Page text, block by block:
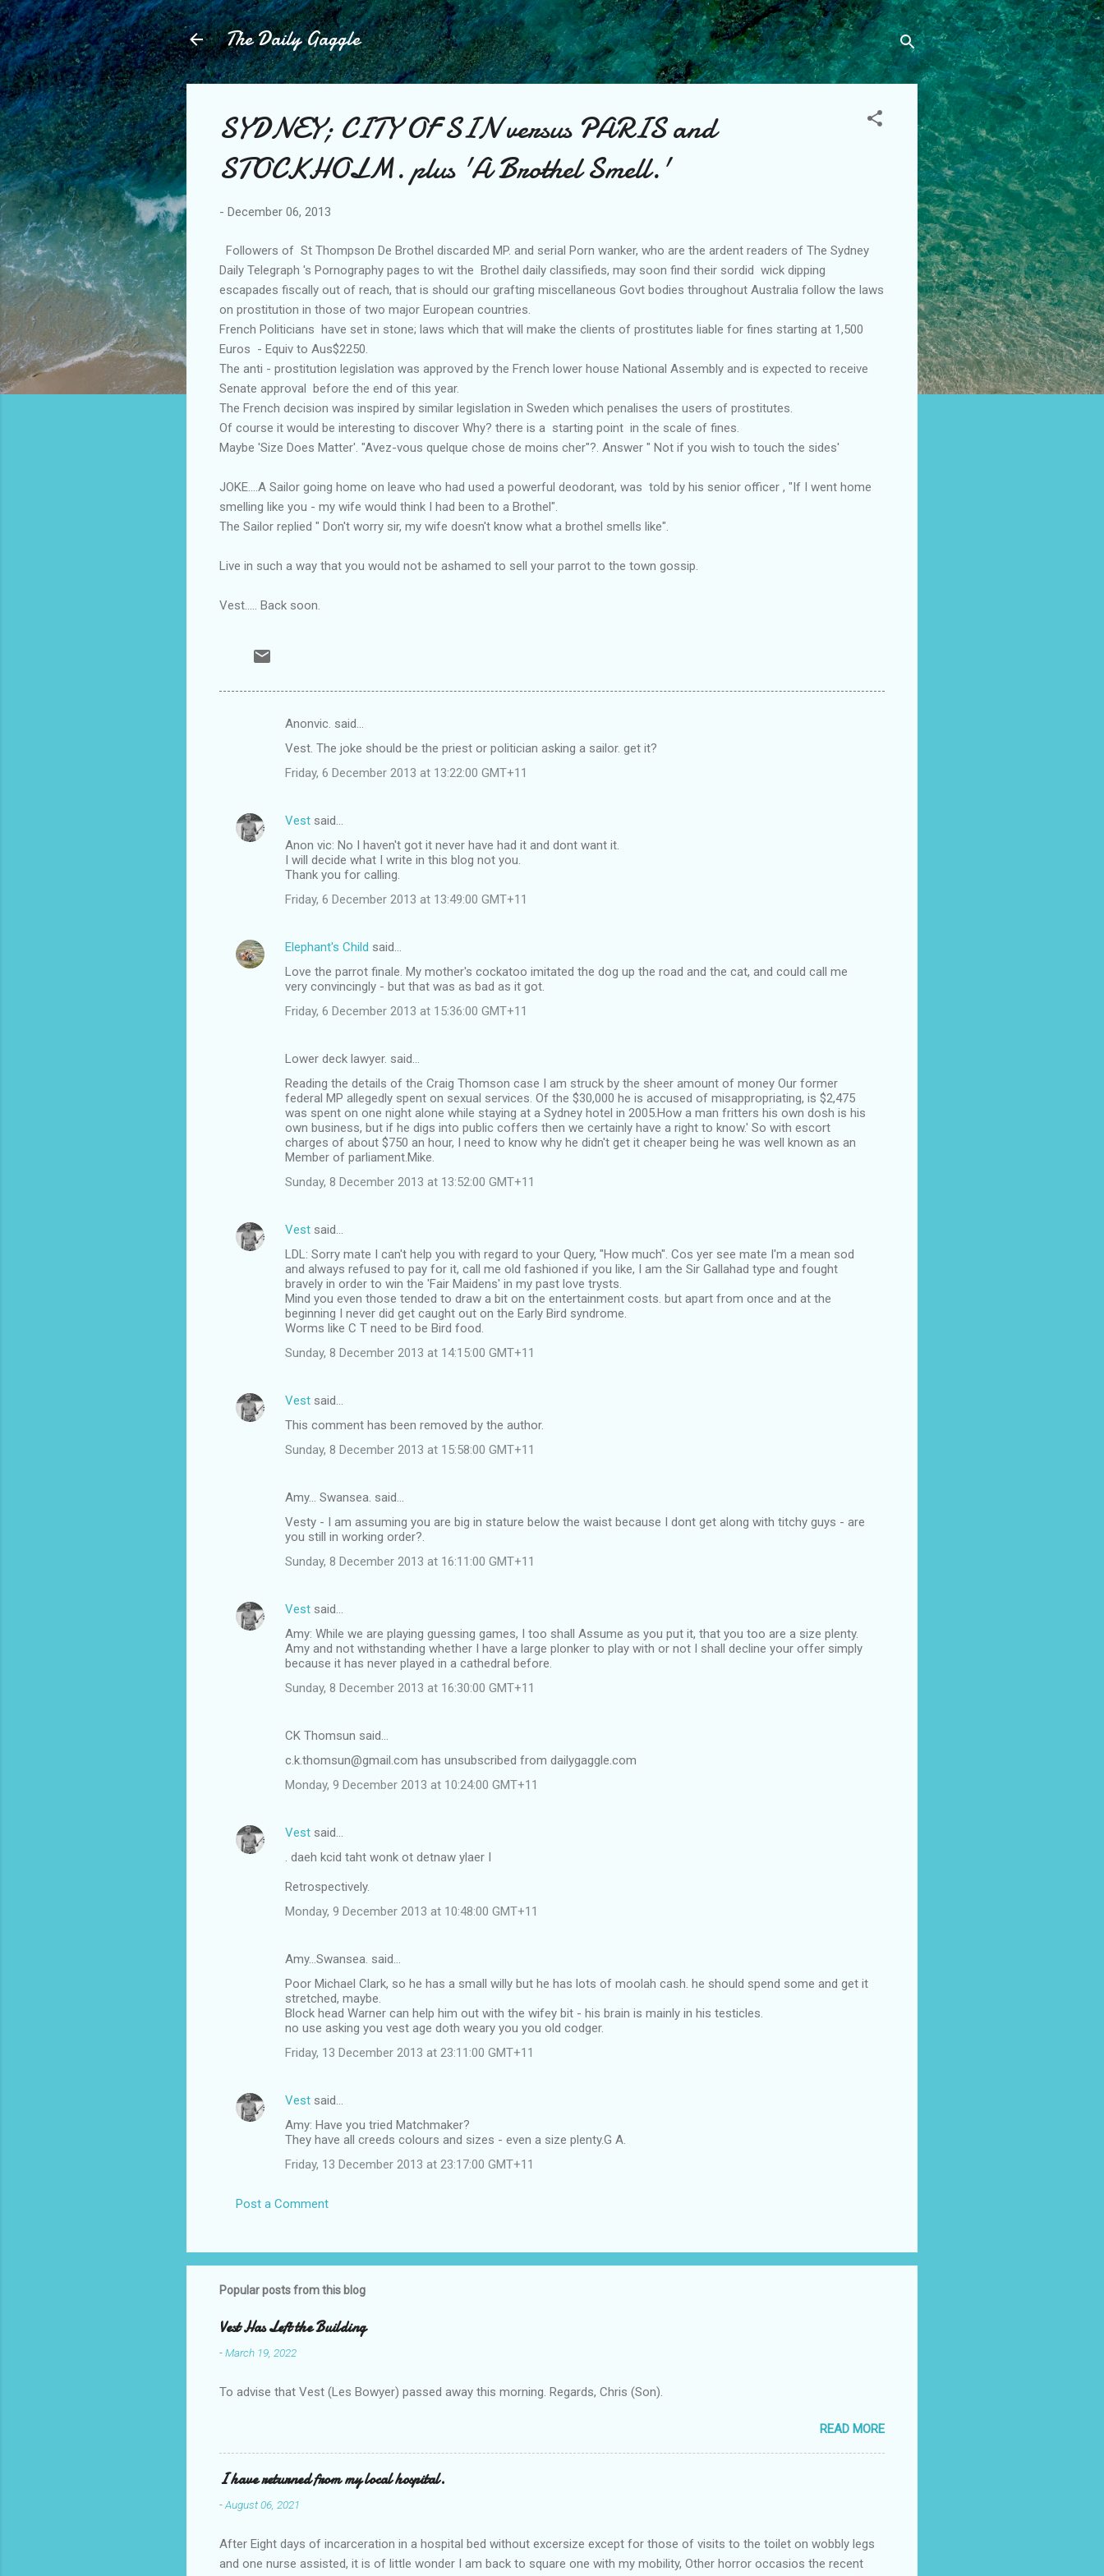
Skip to main content
The Daily Gaggle
SYDNEY; CITY OF SIN versus PARIS and
STOCKHOLM. plus 'A Brothel Smell.'
- December 06, 2013
Followers of St Thompson De Brothel discarded MP. and serial Porn wanker, who are the ardent readers of The Sydney
Daily Telegraph 's Pornography pages to wit the Brothel daily classifieds, may soon find their sordid wick dipping
escapades fiscally out of reach, that is should our grafting miscellaneous Govt bodies throughout Australia follow the laws
on prostitution in those of two major European countries.
French Politicians have set in stone; laws which that will make the clients of prostitutes liable for fines starting at 1,500
Euros - Equiv to Aus$2250.
The anti - prostitution legislation was approved by the French lower house National Assembly and is expected to receive
Senate approval before the end of this year.
The French decision was inspired by similar legislation in Sweden which penalises the users of prostitutes.
Of course it would be interesting to discover Why? there is a starting point in the scale of fines.
Maybe 'Size Does Matter'. "Avez-vous quelque chose de moins cher"?. Answer " Not if you wish to touch the sides'
JOKE....A Sailor going home on leave who had used a powerful deodorant, was told by his senior officer , "If I went home
smelling like you - my wife would think I had been to a Brothel".
The Sailor replied " Don't worry sir, my wife doesn't know what a brothel smells like".
Live in such a way that you would not be ashamed to sell your parrot to the town gossip.
Vest..... Back soon.
e
Anonvic. said…
Vest. The joke should be the priest or politician asking a sailor. get it?
Friday, 6 December 2013 at 13:22:00 GMT+11
Vest said…
Anon vic: No I haven't got it never have had it and dont want it.
I will decide what I write in this blog not you.
Thank you for calling.
Friday, 6 December 2013 at 13:49:00 GMT+11
Elephant's Child said…
Love the parrot finale. My mother's cockatoo imitated the dog up the road and the cat, and could call me
very convincingly - but that was as bad as it got.
Friday, 6 December 2013 at 15:36:00 GMT+11
Lower deck lawyer. said…
Reading the details of the Craig Thomson case I am struck by the sheer amount of money Our former
federal MP allegedly spent on sexual services. Of the $30,000 he is accused of misappropriating, is $2,475
was spent on one night alone while staying at a Sydney hotel in 2005.How a man fritters his own dosh is his
own business, but if he digs into public coffers then we certainly have a right to know.' So with escort
charges of about $750 an hour, I need to know why he didn't get it cheaper being he was well known as an
Member of parliament.Mike.
Sunday, 8 December 2013 at 13:52:00 GMT+11
Vest said…
LDL: Sorry mate I can't help you with regard to your Query, "How much". Cos yer see mate I'm a mean sod
and always refused to pay for it, call me old fashioned if you like, I am the Sir Gallahad type and fought
bravely in order to win the 'Fair Maidens' in my past love trysts.
Mind you even those tended to draw a bit on the entertainment costs. but apart from once and at the
beginning I never did get caught out on the Early Bird syndrome.
Worms like C T need to be Bird food.
Sunday, 8 December 2013 at 14:15:00 GMT+11
Vest said…
This comment has been removed by the author.
Sunday, 8 December 2013 at 15:58:00 GMT+11
Amy... Swansea. said…
Vesty - I am assuming you are big in stature below the waist because I dont get along with titchy guys - are
you still in working order?.
Sunday, 8 December 2013 at 16:11:00 GMT+11
Vest said…
Amy: While we are playing guessing games, I too shall Assume as you put it, that you too are a size plenty.
Amy and not withstanding whether I have a large plonker to play with or not I shall decline your offer simply
because it has never played in a cathedral before.
Sunday, 8 December 2013 at 16:30:00 GMT+11
CK Thomsun said…
c.k.thomsun@gmail.com has unsubscribed from dailygaggle.com
Monday, 9 December 2013 at 10:24:00 GMT+11
Vest said…
. daeh kcid taht wonk ot detnaw ylaer I
Retrospectively.
Monday, 9 December 2013 at 10:48:00 GMT+11
Amy...Swansea. said…
Poor Michael Clark, so he has a small willy but he has lots of moolah cash. he should spend some and get it
stretched, maybe.
Block head Warner can help him out with the wifey bit - his brain is mainly in his testicles.
no use asking you vest age doth weary you you old codger.
Friday, 13 December 2013 at 23:11:00 GMT+11
Vest said…
Amy: Have you tried Matchmaker?
They have all creeds colours and sizes - even a size plenty.G A.
Friday, 13 December 2013 at 23:17:00 GMT+11
Post a Comment
Popular posts from this blog
Vest Has Left the Building
-March 19, 2022
To advise that Vest (Les Bowyer) passed away this morning. Regards, Chris (Son).
READ MORE
I have returned from my local hospital.
-August 06, 2021
After Eight days of incarceration in a hospital bed without excersize except for those of visits to the toilet on wobbly legs
and one nurse assisted, it is of little wonder I am back to square one with my mobility, Other horror occasios the recent